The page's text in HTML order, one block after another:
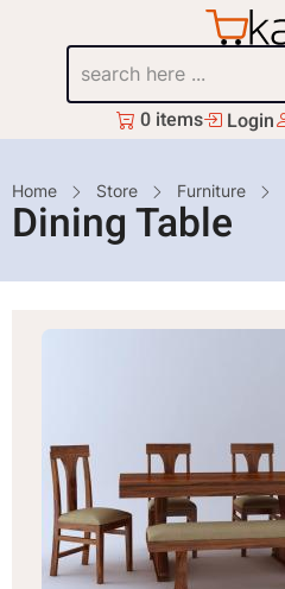
content
0 items Login
Breadcrumb
Home Store Furniture
Dining Table